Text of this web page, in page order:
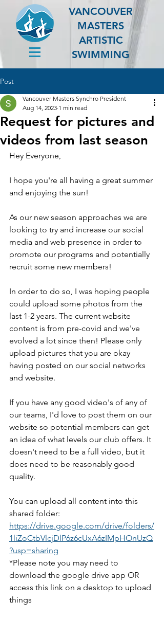
VANCOUVER
MASTERS
ARTISTIC
SWIMMING
Post
Request for pictures and
videos from last season
Vancouver Masters Synchro President
Aug 14, 2023 1 min read
Hey Everyone,
I hope you're all having a great summer
and enjoying the sun!
As our new season approaches we are
looking to try and increase our social
media and web presence in order to
promote our programs and potentially
recruit some new members!
In order to do so, I was hoping people
could upload some photos from the
last 1-2 years. The current website
content is from pre-covid and we've
evolved a lot since then! Please only
upload pictures that you are okay
having posted on our social networks
and website.
If you have any good video's of any of
our teams, I'd love to post them on our
website so potential members can get
an idea of what levels our club offers. It
doesn't need to be a full video, but it
does need to be reasonably good
quality.
You can upload all content into this
shared folder:
https://drive.google.com/drive/folders/
1liZoCtbVlcjDlP6z6cUxA6zIMpHOnUzQ
?usp=sharing
*Please note you may need to
download the google drive app OR
access this link on a desktop to upload
things